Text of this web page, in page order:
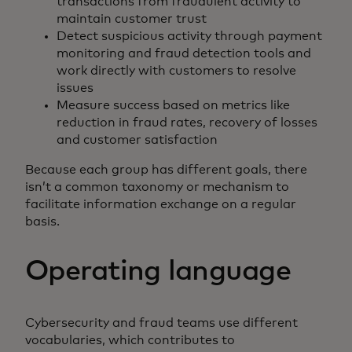
maintain customer trust
Detect suspicious activity through payment
monitoring and fraud detection tools and
work directly with customers to resolve
issues
Measure success based on metrics like
reduction in fraud rates, recovery of losses
and customer satisfaction
Because each group has different goals, there
isn’t a common taxonomy or mechanism to
facilitate information exchange on a regular
basis.
Operating language
Cybersecurity and fraud teams use different
vocabularies, which contributes to